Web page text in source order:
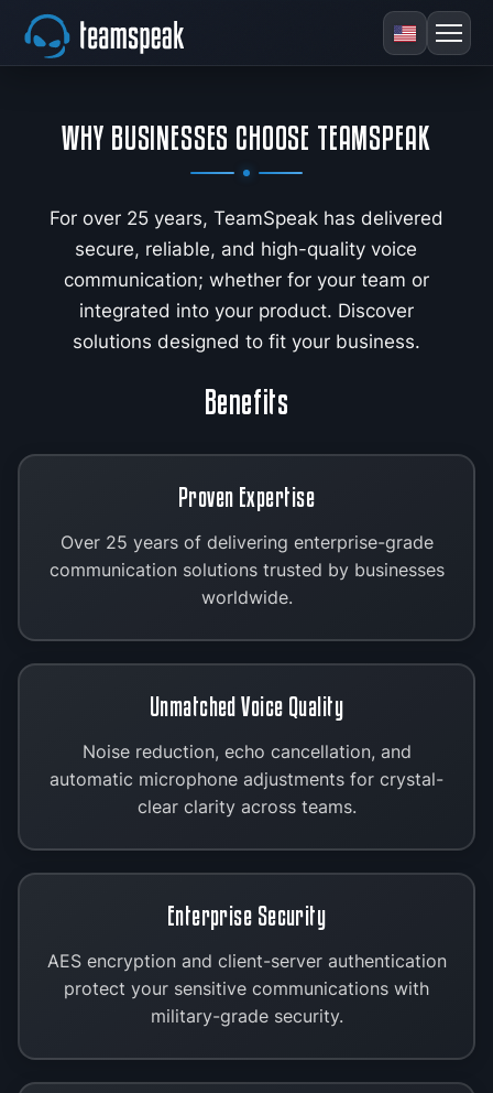
WHY BUSINESSES CHOOSE TEAMSPEAK
For over 25 years, TeamSpeak has delivered
secure, reliable, and high-quality voice
communication; whether for your team or
integrated into your product. Discover
solutions designed to fit your business.
Benefits
Proven Expertise
Over 25 years of delivering enterprise-grade
communication solutions trusted by businesses
worldwide.
Unmatched Voice Quality
Noise reduction, echo cancellation, and
automatic microphone adjustments for crystal-
clear clarity across teams.
Enterprise Security
AES encryption and client-server authentication
protect your sensitive communications with
military-grade security.